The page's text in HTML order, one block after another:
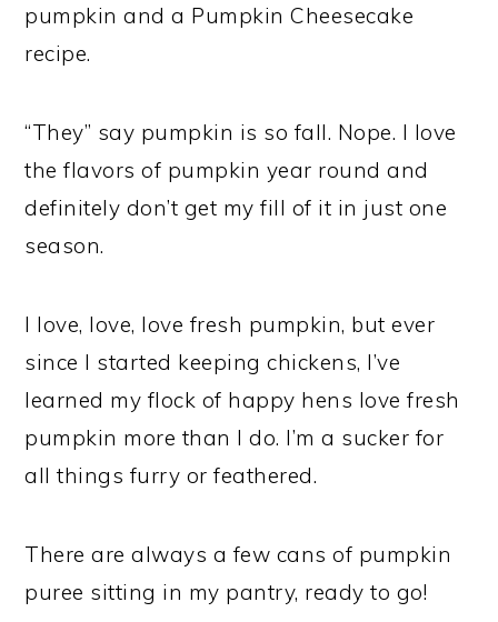
pumpkin and a Pumpkin Cheesecake
recipe.
“They” say pumpkin is so fall. Nope. I love
the flavors of pumpkin year round and
definitely don’t get my fill of it in just one
season.
I love, love, love fresh pumpkin, but ever
since I started keeping chickens, I’ve
learned my flock of happy hens love fresh
pumpkin more than I do. I’m a sucker for
all things furry or feathered.
There are always a few cans of pumpkin
puree sitting in my pantry, ready to go!